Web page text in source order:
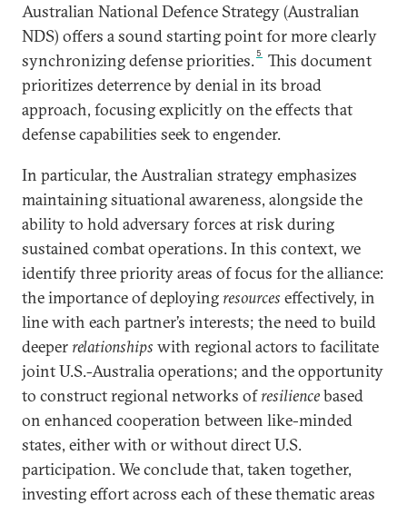
Australian National Defence Strategy (Australian
NDS) offers a sound starting point for more clearly
synchronizing defense priorities. 5
This document
prioritizes deterrence by denial in its broad
approach, focusing explicitly on the effects that
defense capabilities seek to engender.
In particular, the Australian strategy emphasizes
maintaining situational awareness, alongside the
ability to hold adversary forces at risk during
sustained combat operations. In this context, we
identify three priority areas of focus for the alliance:
the importance of deployingresources effectively, in
line with each partner’s interests; the need to build
deeperrelationships with regional actors to facilitate
joint U.S.-Australia operations; and the opportunity
to construct regional networks ofresiliencebased
on enhanced cooperation between like-minded
states, either with or without direct U.S.
participation. We conclude that, taken together,
investing effort across each of these thematic areas